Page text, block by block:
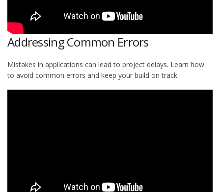
Addressing Common Errors
Mistakes in applications can lead to project delays. Learn how
to avoid common errors and keep your build on track.